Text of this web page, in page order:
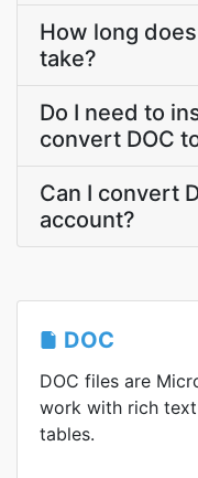
How long
take?
Do I need to
convert DOC
Can I convert
account?
DOC
DOC files are
work with rich
tables.